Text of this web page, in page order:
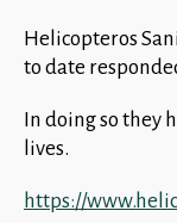
Helicopteros
to date
In doing so they
lives.
https://